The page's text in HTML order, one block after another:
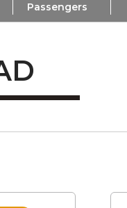
Passengers